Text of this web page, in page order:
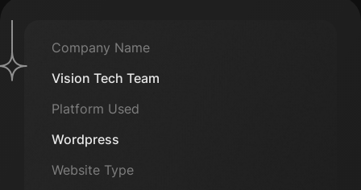
Company Name
Vision Tech Team
Platform Used
Wordpress
Website Type